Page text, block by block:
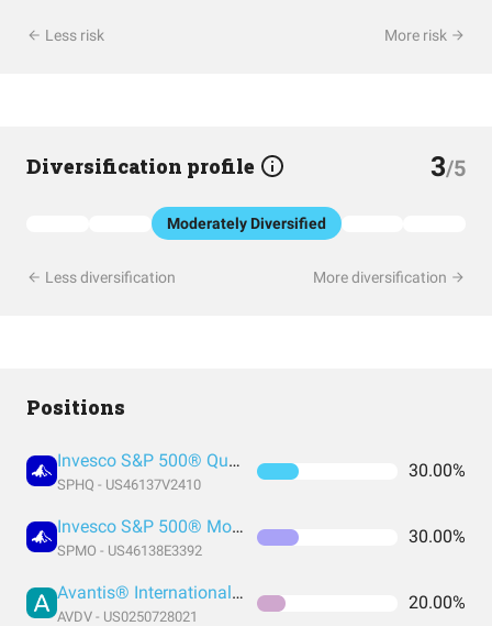
Less risk More risk
Diversification profile 3/5
Moderately Diversified
Less diversification More diversification
Positions
Invesco S&P 500® Quality ETF
SPHQ - US46137V2410
30.00%
Invesco S&P 500® Momentum ETF
SPMO - US46138E3392
30.00%
Avantis® International Small Cap Value ETF
AVDV - US0250728021
20.00%